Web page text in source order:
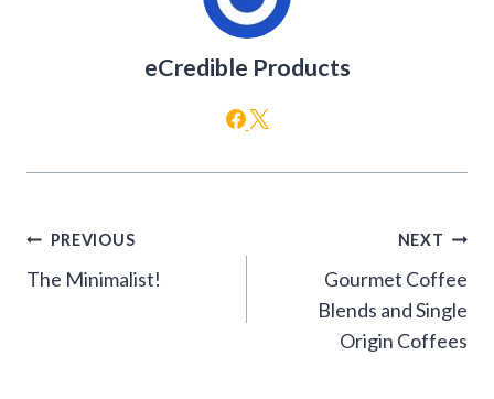
eCredible Products
Post
navigation
PREVIOUS
The Minimalist!
NEXT
Gourmet Coffee
Blends and Single
Origin Coffees